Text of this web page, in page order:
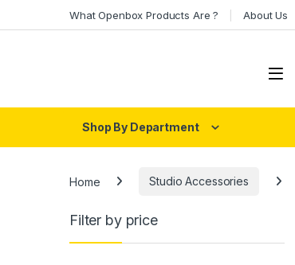
What Openbox Products Are ? About Us
Open
Shop By Department
Home Studio Accessories
Filter by price